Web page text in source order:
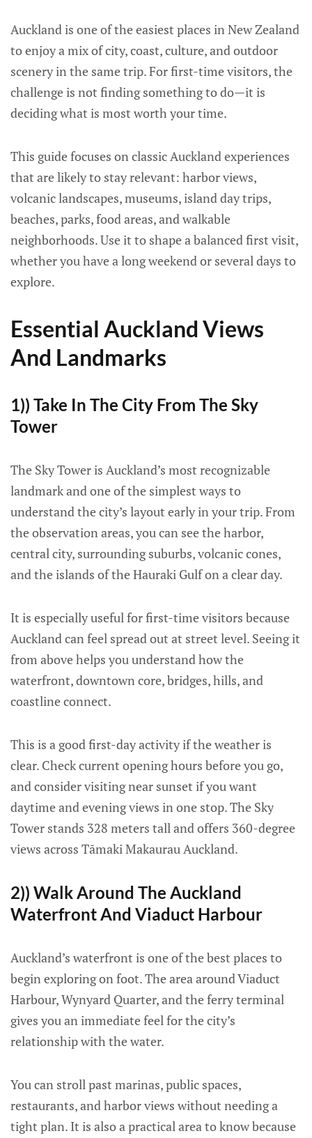
Auckland is one of the easiest places in New Zealand
to enjoy a mix of city, coast, culture, and outdoor
scenery in the same trip. For first-time visitors, the
challenge is not finding something to do—it is
deciding what is most worth your time.
This guide focuses on classic Auckland experiences
that are likely to stay relevant: harbor views,
volcanic landscapes, museums, island day trips,
beaches, parks, food areas, and walkable
neighborhoods. Use it to shape a balanced first visit,
whether you have a long weekend or several days to
explore.
Essential Auckland Views
And Landmarks
1)) Take In The City From The Sky
Tower
The Sky Tower is Auckland’s most recognizable
landmark and one of the simplest ways to
understand the city’s layout early in your trip. From
the observation areas, you can see the harbor,
central city, surrounding suburbs, volcanic cones,
and the islands of the Hauraki Gulf on a clear day.
It is especially useful for first-time visitors because
Auckland can feel spread out at street level. Seeing it
from above helps you understand how the
waterfront, downtown core, bridges, hills, and
coastline connect.
This is a good first-day activity if the weather is
clear. Check current opening hours before you go,
and consider visiting near sunset if you want
daytime and evening views in one stop. The Sky
Tower stands 328 meters tall and offers 360-degree
views across Tāmaki Makaurau Auckland.
2)) Walk Around The Auckland
Waterfront And Viaduct Harbour
Auckland’s waterfront is one of the best places to
begin exploring on foot. The area around Viaduct
Harbour, Wynyard Quarter, and the ferry terminal
gives you an immediate feel for the city’s
relationship with the water.
You can stroll past marinas, public spaces,
restaurants, and harbor views without needing a
tight plan. It is also a practical area to know because